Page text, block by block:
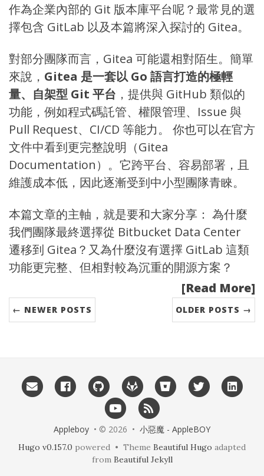
作為企業內部的 Git 版本庫平台呢？最常見的選
擇包含 GitLab 以及本篇將深入探討的 Gitea。
對部分團隊而言，Gitea 可能還相對陌生。簡單
來說， Gitea 是一套以 Go 語言打造的極輕
量、自架型 Git 平台 ，提供與 GitHub 類似的
功能，例如程式碼託管、權限管理、Issue 與
Pull Request、CI/CD 等能力。 你也可以在官方
文件中看到更完整說明（Gitea
Documentation）。它跨平台、容易部署，且
維護成本低，因此逐漸受到中小型團隊青睞。
本篇文章的主軸，就是要和大家分享： 為什麼
我們團隊最終選擇從 Bitbucket Data Center
遷移到 Gitea？又為什麼沒有選擇 GitLab 這類
功能更完整、但相對較為沉重的開源方案？
[Read More]
← NEWER POSTS OLDER POSTS →
Appleboy • © 2026 • 小惡魔 - AppleBOY
Hugo v0.157.0 powered • Theme Beautiful Hugo adapted
from Beautiful Jekyll